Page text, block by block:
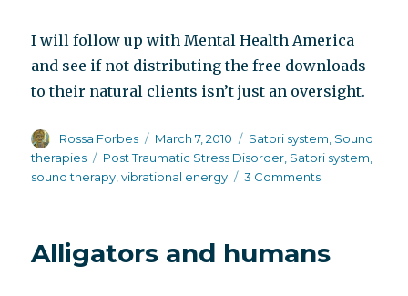
I will follow up with Mental Health America
and see if not distributing the free downloads
to their natural clients isn’t just an oversight.
Author
Rossa Forbes
Posted
on
March 7, 2010 Categories
Satori system Sound
therapies
Tags
Post Traumatic Stress Disorder Satori system
sound therapy ,vibrational energy 3 Commentson
traumatic
Alligators and humans